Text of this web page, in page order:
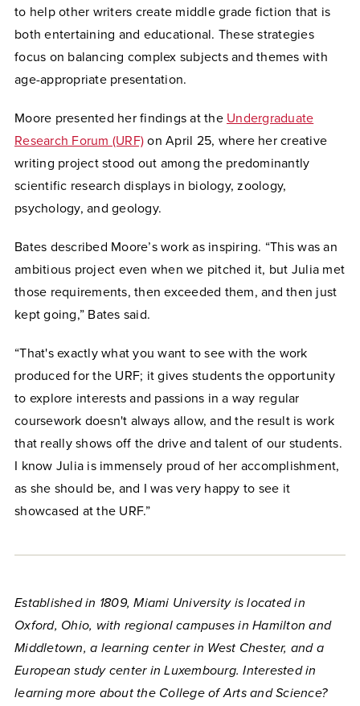
to help other writers create middle grade fiction that is
both entertaining and educational. These strategies
focus on balancing complex subjects and themes with
age-appropriate presentation.
Moore presented her findings at the Undergraduate
Research Forum (URF) on April 25, where her creative
writing project stood out among the predominantly
scientific research displays in biology, zoology,
psychology, and geology.
Bates described Moore’s work as inspiring. “This was an
ambitious project even when we pitched it, but Julia met
those requirements, then exceeded them, and then just
kept going,” Bates said.
“That's exactly what you want to see with the work
produced for the URF; it gives students the opportunity
to explore interests and passions in a way regular
coursework doesn't always allow, and the result is work
that really shows off the drive and talent of our students.
I know Julia is immensely proud of her accomplishment,
as she should be, and I was very happy to see it
showcased at the URF.”
Established in 1809, Miami University is located in
Oxford, Ohio, with regional campuses in Hamilton and
Middletown, a learning center in West Chester, and a
European study center in Luxembourg. Interested in
learning more about the College of Arts and Science?